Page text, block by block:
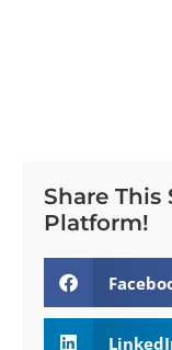
Share This
Platform!